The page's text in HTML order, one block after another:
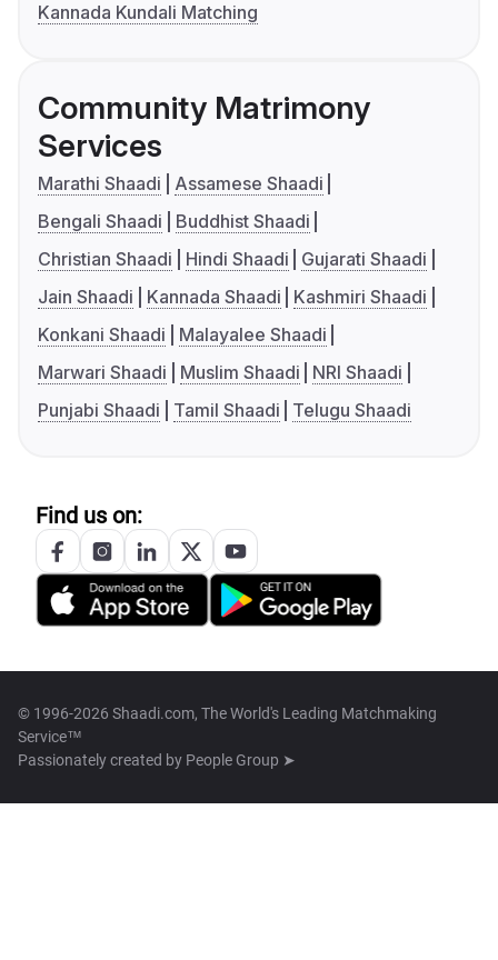
Kannada Kundali Matching
Community Matrimony
Services
Marathi Shaadi
Assamese Shaadi
Bengali Shaadi
Buddhist Shaadi
Christian Shaadi
Hindi Shaadi
Gujarati Shaadi
Jain Shaadi
Kannada Shaadi
Kashmiri Shaadi
Konkani Shaadi
Malayalee Shaadi
Marwari Shaadi
Muslim Shaadi
NRI Shaadi
Punjabi Shaadi
Tamil Shaadi Telugu Shaadi
Find us on:
© 1996-2026 Shaadi.com, The World's Leading Matchmaking
Service™
Passionately created by People Group ➤